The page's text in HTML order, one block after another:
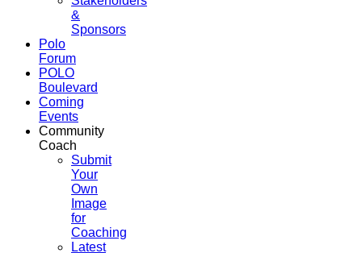
&
Sponsors
Polo
Forum
POLO
Boulevard
Coming
Events
Community
Coach
Submit
Your
Own
Image
for
Coaching
Latest